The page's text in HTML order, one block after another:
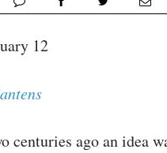
12
centuries ago an idea